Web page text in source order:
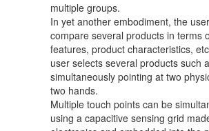
multiple groups.
In yet another embodiment, the
compare several products in terms
features, product characteristics,
user selects several products such
simultaneously pointing at two
two hands.
Multiple touch points can be
using a capacitive sensing grid